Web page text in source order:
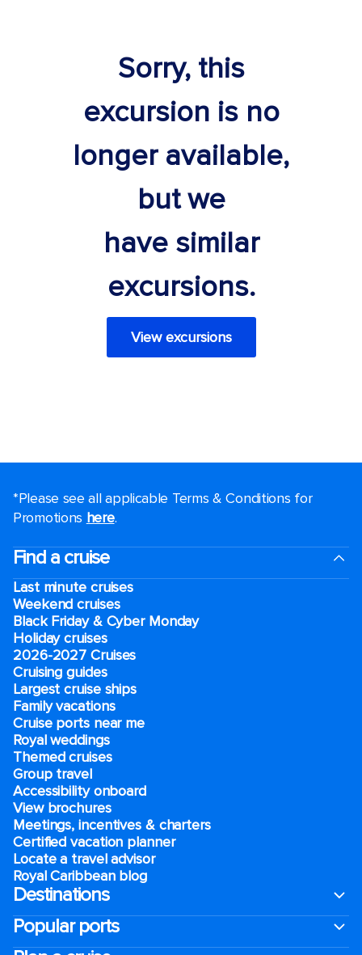
Sorry, this
excursion is no
longer available,
but we
have similar
excursions.
View excursions
*Please see all applicable Terms & Conditions for
Promotions here.
Find a cruise
Last minute cruises
Weekend cruises
Black Friday & Cyber Monday
Holiday cruises
2026-2027 Cruises
Cruising guides
Largest cruise ships
Family vacations
Cruise ports near me
Royal weddings
Themed cruises
Group travel
Accessibility onboard
View brochures
Meetings, incentives & charters​
Certified vacation planner
Locate a travel advisor
Royal Caribbean blog
Destinations
Popular ports